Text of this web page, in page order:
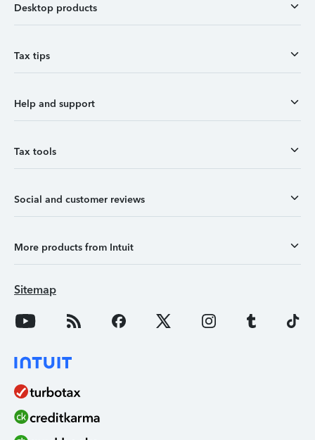
Desktop products
Tax tips
Help and support
Tax tools
Social and customer reviews
More products from Intuit
Sitemap